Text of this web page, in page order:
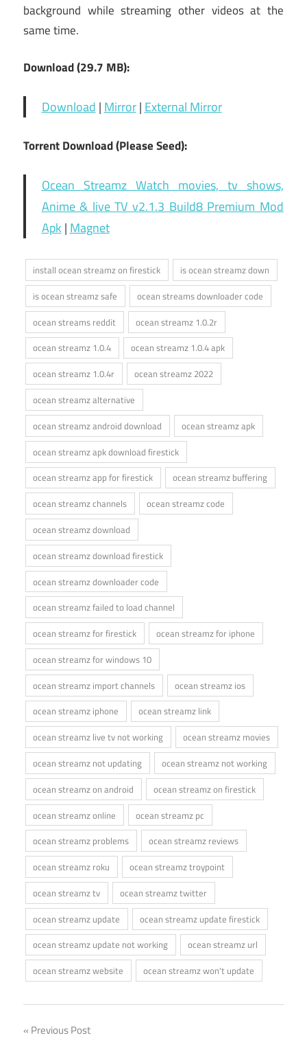
background while streaming other videos at the
same time.
Download (29.7 MB):
Download | Mirror| External Mirror
Torrent Download (Please Seed):
Ocean Streamz Watch movies, tv shows,
Anime & live TV v2.1.3 Build8 Premium Mod
Apk | Magnet
install ocean streamz on firestick
is ocean streamz down
is ocean streamz safe
ocean streams downloader code
ocean streams reddit
ocean streamz 1.0.2r
ocean streamz 1.0.4
ocean streamz 1.0.4 apk
ocean streamz 1.0.4r
ocean streamz 2022
ocean streamz alternative
ocean streamz android download
ocean streamz apk
ocean streamz apk download firestick
ocean streamz app for firestick
ocean streamz buffering
ocean streamz channels
ocean streamz code
ocean streamz download
ocean streamz download firestick
ocean streamz downloader code
ocean streamz failed to load channel
ocean streamz for firestick
ocean streamz for iphone
ocean streamz for windows 10
ocean streamz import channels
ocean streamz ios
ocean streamz iphone
ocean streamz link
ocean streamz live tv not working
ocean streamz movies
ocean streamz not updating
ocean streamz not working
ocean streamz on android
ocean streamz on firestick
ocean streamz online
ocean streamz pc
ocean streamz problems
ocean streamz reviews
ocean streamz roku
ocean streamz troypoint
ocean streamz tv
ocean streamz twitter
ocean streamz update
ocean streamz update firestick
ocean streamz update not working
ocean streamz url
ocean streamz website
ocean streamz won't update
Post
Previous Post